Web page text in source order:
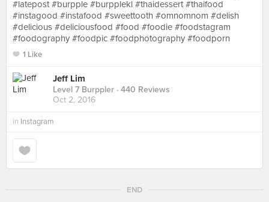
#latepost #burpple #burpplekl #thaidessert #thaifood
#instagood #instafood #sweettooth #omnomnom #delish
#delicious #deliciousfood #food #foodie #foodstagram
#foodography #foodpic #foodphotography #foodporn
1 Like
Jeff Lim
Level 7 Burppler · 440 Reviews
Oct 2, 2016
in Instagram
END